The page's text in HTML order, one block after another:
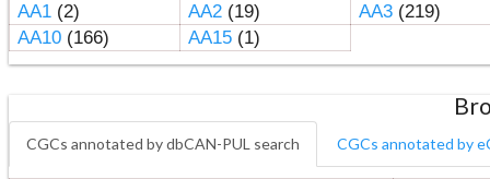
AA1(2) AA2(19) AA3(219)
AA10(166) AA15(1)
CGCs annotated by dbCAN-PUL search CGCs annotated by